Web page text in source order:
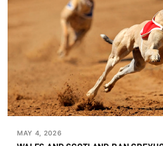
MAY 4, 2026